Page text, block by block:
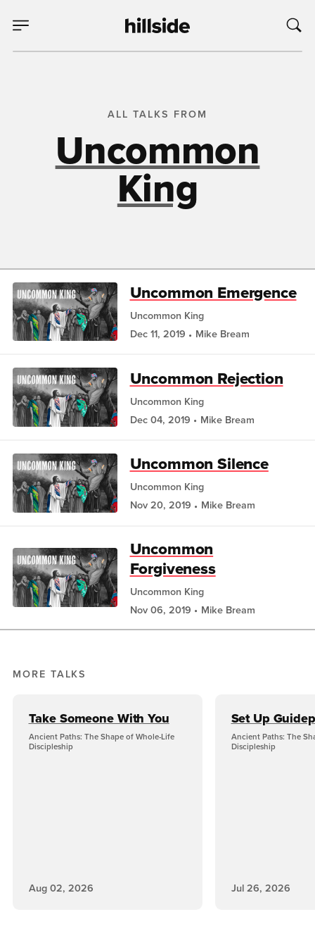
ALL TALKS FROM
Uncommon
King
Uncommon Emergence
Uncommon King
Dec 11, 2019
Mike Bream
Uncommon Rejection
Uncommon King
Dec 04, 2019
Mike Bream
Uncommon Silence
Uncommon King
Nov 20, 2019
Mike Bream
Uncommon
Forgiveness
Uncommon King
Nov 06, 2019
Mike Bream
MORE TALKS
Take Someone With You
Ancient Paths: The Shape of Whole-Life
Discipleship
Aug 02, 2026
Set Up
Ancient Paths: The
Discipleship
Jul 26, 2026